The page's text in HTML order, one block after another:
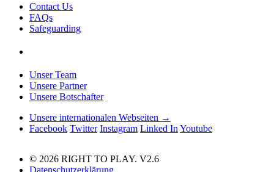
Contact Us
FAQs
Safeguarding
Unser Team
Unsere Partner
Unsere Botschafter
Unsere internationalen Webseiten →
Facebook Twitter Instagram Linked In Youtube
© 2026 RIGHT TO PLAY. V2.6
Datenschutzerklärung